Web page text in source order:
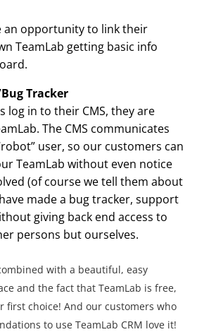
an opportunity to link their
TeamLab getting basic info
Tracker
log in to their CMS, they are
The CMS communicates
user, so our customers can
TeamLab without even notice
(of course we tell them about
made a bug tracker, support
giving back end access to
persons but ourselves.
with a beautiful, easy
and the fact that TeamLab is free,
first choice! And our customers who
to use TeamLab CRM love it!